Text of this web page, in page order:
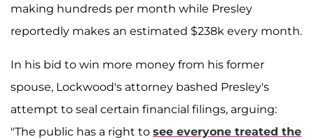
making hundreds per month while Presley
reportedly makes an estimated $238k every month.
In his bid to win more money from his former
spouse, Lockwood's attorney bashed Presley's
attempt to seal certain financial filings, arguing:
"The public has a right to see everyone treated the